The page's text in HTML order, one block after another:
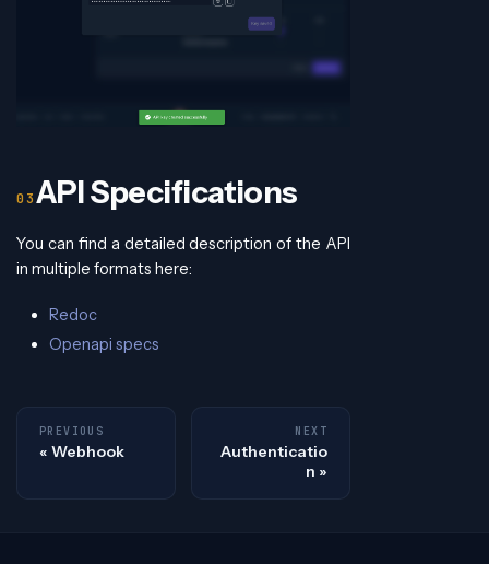
API Specifications
You can find a detailed description of the API
in multiple formats here:
Redoc
Openapi specs
PREVIOUS
Webhook
NEXT
Authenticatio
n